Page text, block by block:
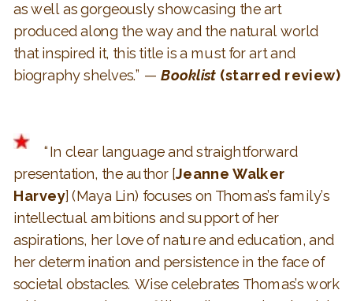
as well as gorgeously showcasing the art
produced along the way and the natural world
that inspired it, this title is a must for art and
biography shelves.” — Booklist (starred review)
“In clear language and straightforward
presentation, the author [Jeanne Walker
Harvey] (Maya Lin) focuses on Thomas’s family’s
intellectual ambitions and support of her
aspirations, her love of nature and education, and
her determination and persistence in the face of
societal obstacles. Wise celebrates Thomas’s work